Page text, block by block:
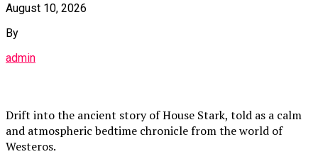
August 10, 2026
By
admin
Drift into the ancient story of House Stark, told as a calm
and atmospheric bedtime chronicle from the world of
Westeros.